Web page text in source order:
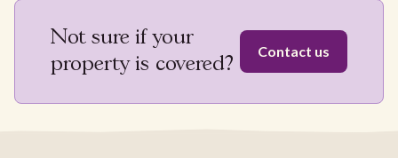
Not sure if your
property is covered?
Contact us